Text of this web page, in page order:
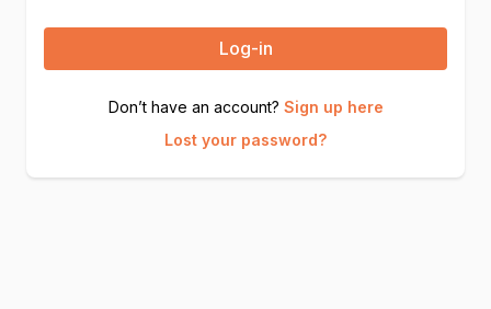
Log-in
Don’t have an account? Sign up here
Lost your password?